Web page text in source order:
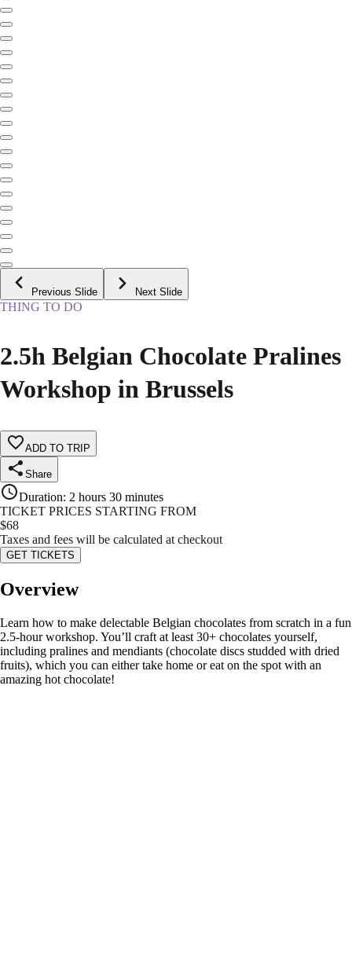
Previous Slide Next Slide
THING TO DO
2.5h Belgian Chocolate Pralines
Workshop in Brussels
ADD TO TRIP
Share
Duration: 2 hours 30 minutes
TICKET PRICES STARTING FROM
$68
Taxes and fees will be calculated at checkout
GET TICKETS
Overview
Learn how to make delectable Belgian chocolates from scratch in a fun
2.5-hour workshop. You’ll craft at least 30+ chocolates yourself,
including pralines and mendiants (chocolate discs studded with dried
fruits), which you can either take home or eat on the spot with an
amazing hot chocolate!